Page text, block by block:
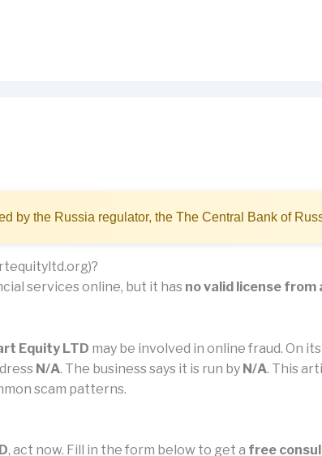
by the Russia regulator, the The Central Bank of
services online, but it has no valid license
Equity LTD may be involved in online fraud. On
N/A. The business says it is run by N/A. This
scam patterns.
, act now. Fill in the form below to get a free